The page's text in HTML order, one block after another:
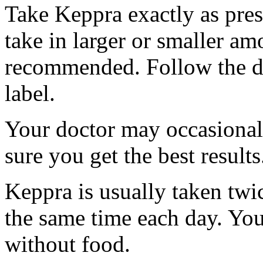
Take Keppra exactly as
take in larger or smaller
recommended. Follow the
label.
Your doctor may
sure you get the best
Keppra is usually taken
the same time each day.
without food.